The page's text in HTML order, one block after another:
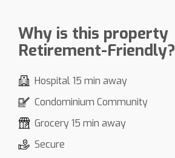
Why is this property
Retirement-Friendly?
Hospital 15 min away
Condominium Community
Grocery 15 min away
Secure